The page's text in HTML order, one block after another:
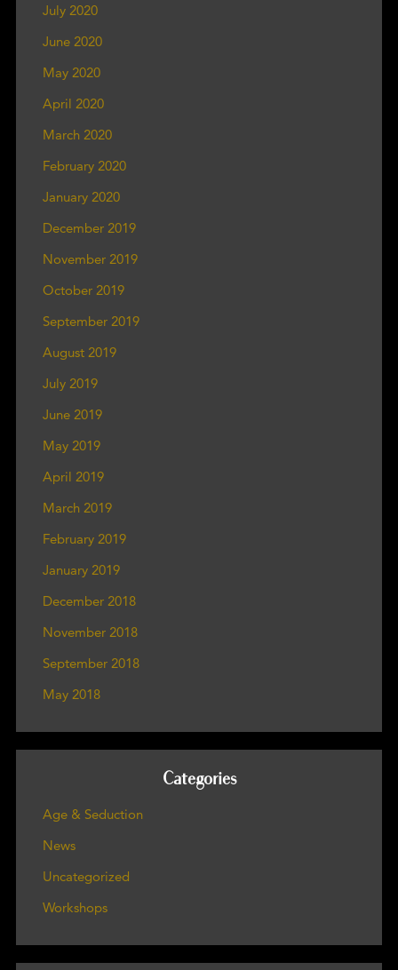
July 2020
June 2020
May 2020
April 2020
March 2020
February 2020
January 2020
December 2019
November 2019
October 2019
September 2019
August 2019
July 2019
June 2019
May 2019
April 2019
March 2019
February 2019
January 2019
December 2018
November 2018
September 2018
May 2018
Categories
Age & Seduction
News
Uncategorized
Workshops